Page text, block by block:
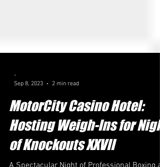
Sep 8, 2023
2 min read
MotorCity Casino Hotel:
Hosting Weigh-Ins for Night